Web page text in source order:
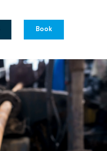
Book